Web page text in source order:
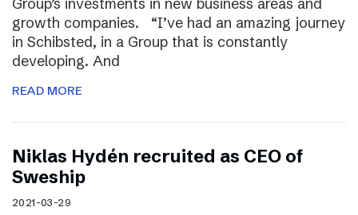
Group’s investments in new business areas and
growth companies. “I’ve had an amazing journey
in Schibsted, in a Group that is constantly
developing. And
READ MORE
Niklas Hydén recruited as CEO of
Sweship
2021-03-29